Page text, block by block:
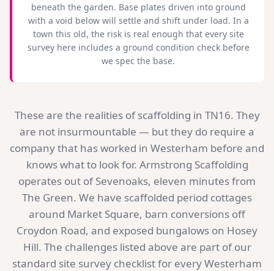
beneath the garden. Base plates driven into ground
with a void below will settle and shift under load. In a
town this old, the risk is real enough that every site
survey here includes a ground condition check before
we spec the base.
These are the realities of scaffolding in TN16. They
are not insurmountable — but they do require a
company that has worked in Westerham before and
knows what to look for. Armstrong Scaffolding
operates out of Sevenoaks, eleven minutes from
The Green. We have scaffolded period cottages
around Market Square, barn conversions off
Croydon Road, and exposed bungalows on Hosey
Hill. The challenges listed above are part of our
standard site survey checklist for every Westerham